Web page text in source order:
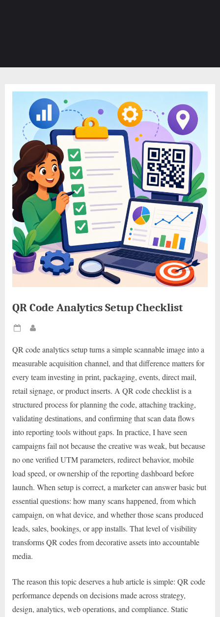
QR Code Analytics Setup Checklist
Posted
QR code analytics setup turns a simple scannable image into a
measurable acquisition channel, and that difference matters for
every team investing in print, packaging, events, direct mail,
retail signage, or product inserts. A QR code checklist is a
structured process for planning the code, attaching tracking,
validating destinations, and confirming that scan data flows
into reporting tools without gaps. In practice, I have seen
campaigns fail not because the creative was weak, but because
no one verified UTM parameters, redirect behavior, mobile
load speed, or ownership of the reporting dashboard before
launch. When setup is correct, a marketer can answer basic but
essential questions: how many scans happened, from which
campaign, on what device, and whether those scans produced
leads, sales, bookings, or app installs. That level of visibility
transforms QR codes from decorative assets into accountable
media.
The reason this topic deserves a hub article is simple: QR code
performance depends on decisions made across strategy,
design, analytics, web operations, and compliance. Static